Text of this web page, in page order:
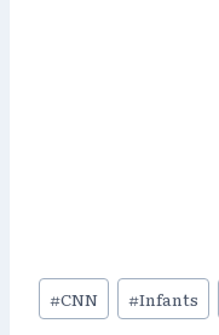
Post
Tags:
#CNN #Infants